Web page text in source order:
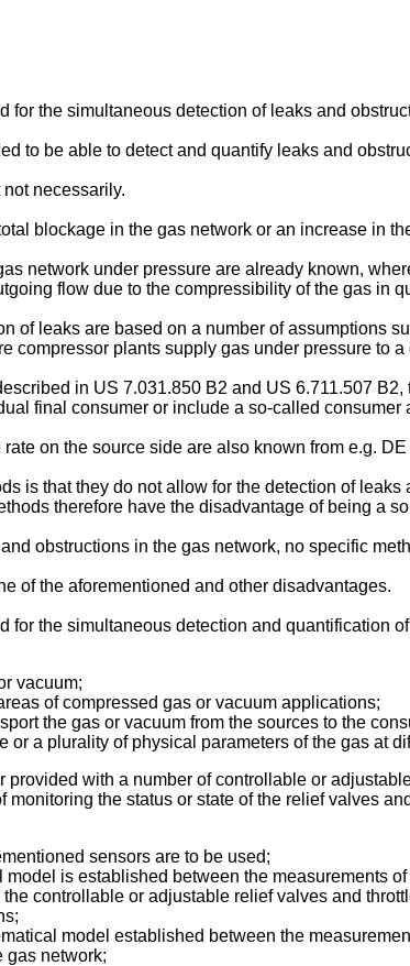
for the simultaneous detection of leaks and
to be able to detect and quantify leaks and
necessarily.
blockage in the gas network or an increase in
network under pressure are already known,
flow due to the compressibility of the gas in
of leaks are based on a number of
compressor plants supply gas under pressure to
in US 7.031.850 B2 and US 6.711.507 B2,
final consumer or include a so-called
on the source side are also known from e.g.
is that they do not allow for the detection of
therefore have the disadvantage of being a
obstructions in the gas network, no specific
of the aforementioned and other disadvantages.
for the simultaneous detection and quantification
vacuum;
of compressed gas or vacuum applications;
the gas or vacuum from the sources to the
or a plurality of physical parameters of the gas at
provided with a number of controllable or
the status or state of the relief valves
sensors are to be used;
is established between the measurements
controllable or adjustable relief valves and
model established between the
gas network;